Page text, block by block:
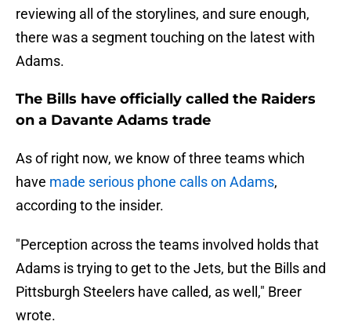
reviewing all of the storylines, and sure enough,
there was a segment touching on the latest with
Adams.
The Bills have officially called the Raiders
on a Davante Adams trade
As of right now, we know of three teams which
have made serious phone calls on Adams,
according to the insider.
"Perception across the teams involved holds that
Adams is trying to get to the Jets, but the Bills and
Pittsburgh Steelers have called, as well," Breer
wrote.